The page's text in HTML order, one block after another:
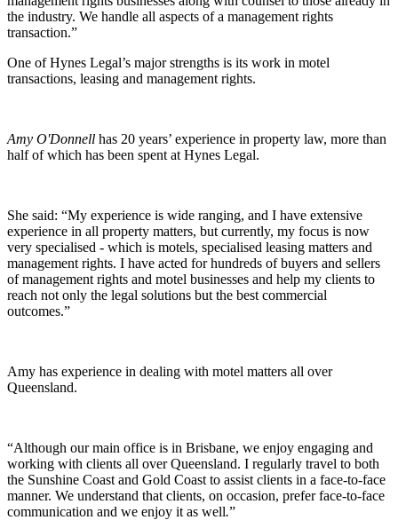
the industry. We handle all aspects of a management rights
transaction.”
One of Hynes Legal’s major strengths is its work in motel
transactions, leasing and management rights.
Amy O'Donnell has 20 years’ experience in property law, more than
half of which has been spent at Hynes Legal.
She said: “My experience is wide ranging, and I have extensive
experience in all property matters, but currently, my focus is now
very specialised - which is motels, specialised leasing matters and
management rights. I have acted for hundreds of buyers and sellers
of management rights and motel businesses and help my clients to
reach not only the legal solutions but the best commercial
outcomes.”
Amy has experience in dealing with motel matters all over
Queensland.
“Although our main office is in Brisbane, we enjoy engaging and
working with clients all over Queensland. I regularly travel to both
the Sunshine Coast and Gold Coast to assist clients in a face-to-face
manner. We understand that clients, on occasion, prefer face-to-face
communication and we enjoy it as well.”